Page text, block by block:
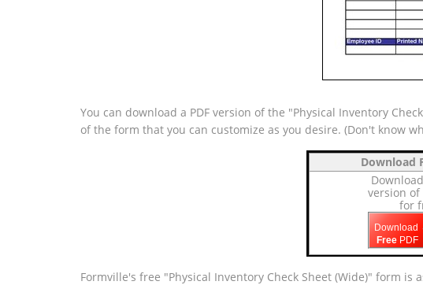
You can download a PDF version of the "Physical Inventory
of the form that you can customize as you desire. (Don't know
Download
version
for
Download
Free PDF
Formville's free "Physical Inventory Check Sheet (Wide)" form is